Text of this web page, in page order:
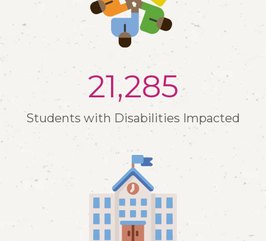
21,500
Students with Disabilities Impacted